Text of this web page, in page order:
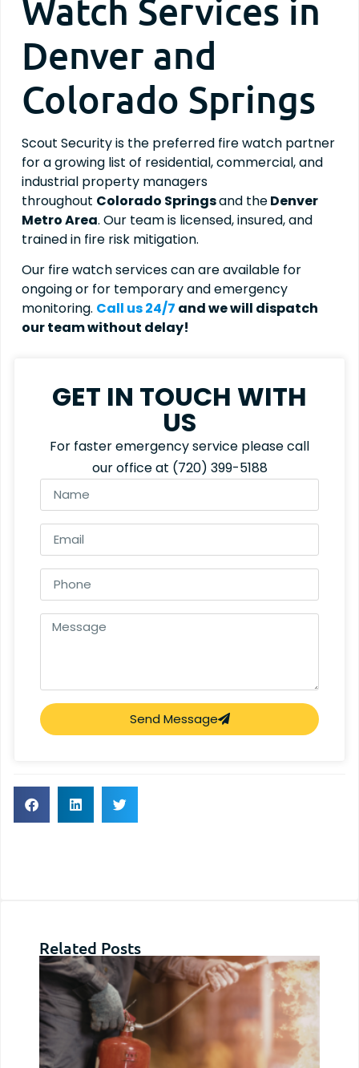
Watch Services in
Denver and
Colorado Springs
Scout Security is the preferred fire watch partner
for a growing list of residential, commercial, and
industrial property managers
throughout Colorado Springsand theDenver
Metro Area. Our team is licensed, insured, and
trained in fire risk mitigation.
Our fire watch services can are available for
ongoing or for temporary and emergency
monitoring. Call us 24/7 and we will dispatch
our team without delay!
GET IN TOUCH WITH
US
For faster emergency service please call
our office at (720) 399-5188
Send Message
Related Posts